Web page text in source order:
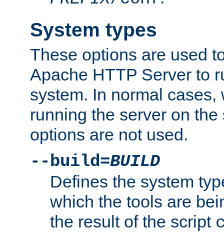
System types
These options are used
Apache HTTP Server to
system. In normal
running the server on
options are not used.
--build=BUILD
Defines the system
which the tools are
the result of the script